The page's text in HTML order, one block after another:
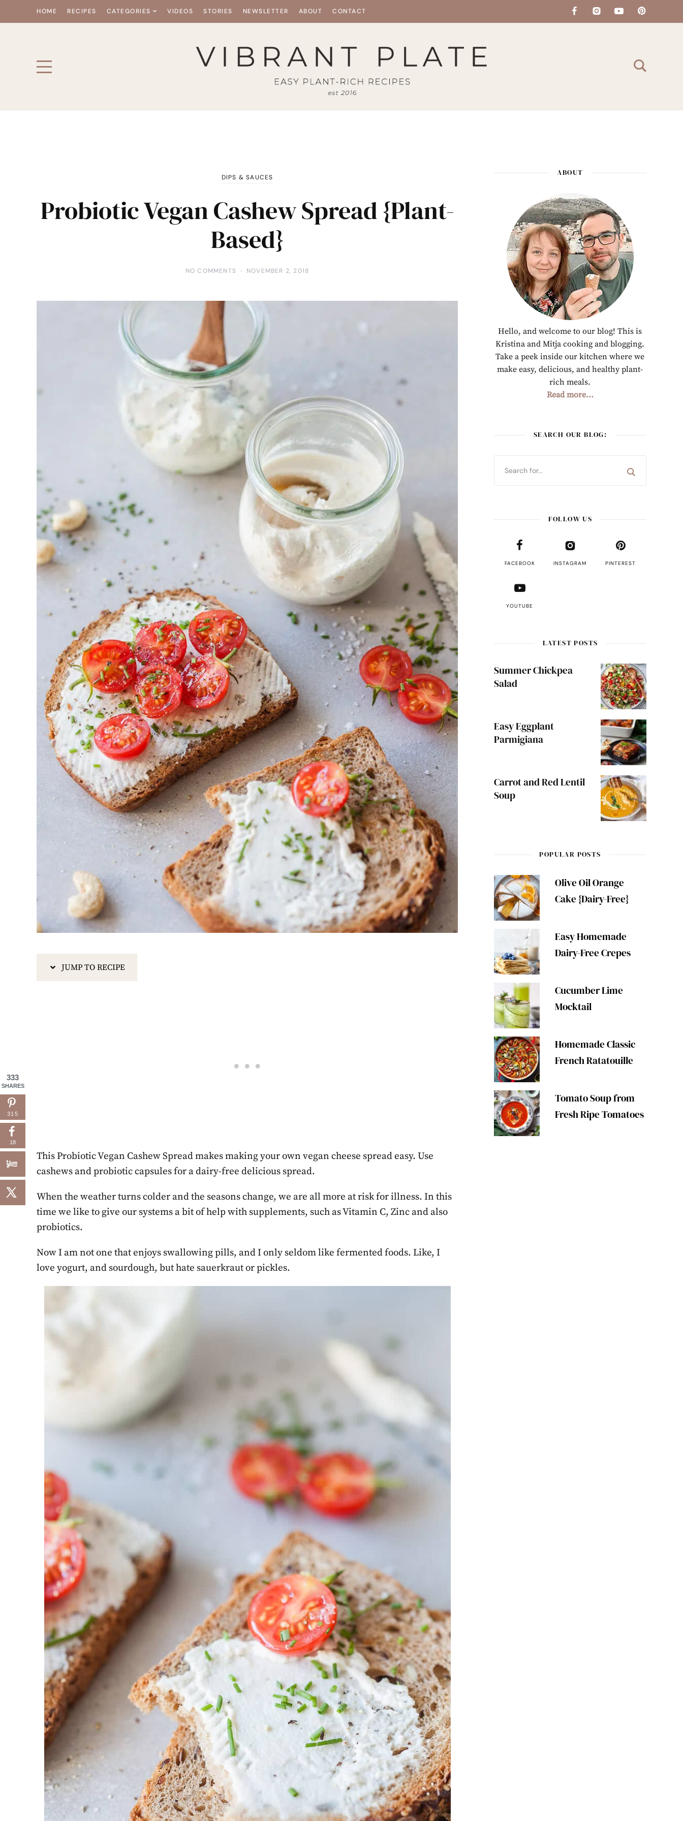
HOME RECIPES CATEGORIES VIDEOS STORIES NEWSLETTER ABOUT CONTACT
DIPS & SAUCES
Probiotic Vegan Cashew Spread {Plant-
Based}
NO COMMENTS NOVEMBER 2, 2018
JUMP TO RECIPE
This Probiotic Vegan Cashew Spread makes making your own vegan cheese spread easy. Use
cashews and probiotic capsules for a dairy-free delicious spread.
When the weather turns colder and the seasons change, we are all more at risk for illness. In this
time we like to give our systems a bit of help with supplements, such as Vitamin C, Zinc and also
probiotics.
Now I am not one that enjoys swallowing pills, and I only seldom like fermented foods. Like, I
love yogurt, and sourdough, but hate sauerkraut or pickles.
ABOUT
Hello, and welcome to our blog! This is
Kristina and Mitja cooking and blogging.
Take a peek inside our kitchen where we
make easy, delicious, and healthy plant-
rich meals.
Read more...
SEARCH OUR BLOG:
FOLLOW US
FACEBOOK INSTAGRAM PINTEREST
YOUTUBE
LATEST POSTS
Summer Chickpea
Salad
Easy Eggplant
Parmigiana
Carrot and Red Lentil
Soup
POPULAR POSTS
Olive Oil Orange
Cake {Dairy-Free}
Easy Homemade
Dairy-Free Crepes
Cucumber Lime
Mocktail
Homemade Classic
French Ratatouille
Tomato Soup from
Fresh Ripe Tomatoes
333
SHARES
315
18